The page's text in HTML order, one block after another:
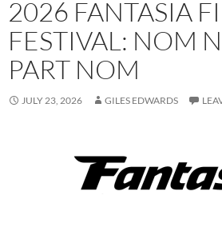
2026 FANTASIA
FESTIVAL: NOM
PART NOM
JULY 23, 2026 GILES EDWARDS